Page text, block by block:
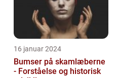
16 januar 2024
Bumser på skamlæberne
- Forståelse og historisk